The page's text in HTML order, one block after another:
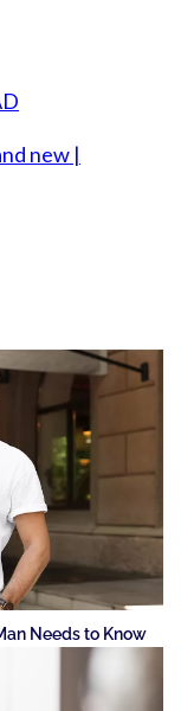
new |
Needs to Know